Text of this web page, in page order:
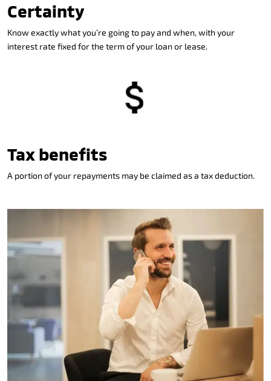
Certainty
Know exactly what you’re going to pay and when, with your
interest rate fixed for the term of your loan or lease.
Tax benefits
A portion of your repayments may be claimed as a tax deduction.